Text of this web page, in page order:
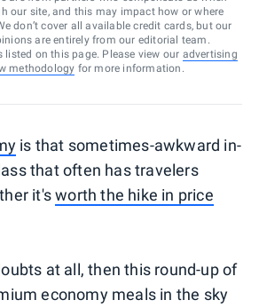
our site, and this may impact how or where
don’t cover all available credit cards, but our
are entirely from our editorial team.
listed on this page. Please view our advertising
methodology for more information.
is that sometimes-awkward in-
that often has travelers
it'sworth the hike in price
at all, then this round-up of
economy meals in the sky